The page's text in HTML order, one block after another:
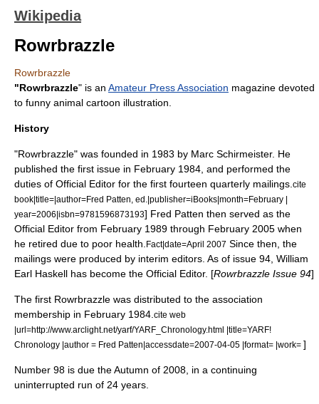
Wikipedia
Rowrbrazzle
Rowrbrazzle
"Rowrbrazzle" is an Amateur Press Association magazine devoted
to funny animal cartoon illustration.
History
"Rowrbrazzle" was founded in 1983 by Marc Schirmeister. He
published the first issue in February 1984, and performed the
duties of Official Editor for the first fourteen quarterly mailings. cite
book|title=|author=Fred Patten , ed.|publisher=iBooks|month=February |
year=2006|isbn=9781596873193] Fred Patten then served as the
Official Editor from February 1989 through February 2005 when
he retired due to poor health. Fact|date=April 2007 Since then, the
mailings were produced by interim editors. As of issue 94, William
Earl Haskell has become the Official Editor. [Rowrbrazzle Issue 94]
The first Rowrbrazzle was distributed to the association
membership in February 1984. cite web
|url=http://www.arclight.net/yarf/YARF_Chronology.html |title=YARF!
Chronology |author = Fred Patten|accessdate=2007-04-05 |format= |work= ]
Number 98 is due the Autumn of 2008, in a continuing
uninterrupted run of 24 years.